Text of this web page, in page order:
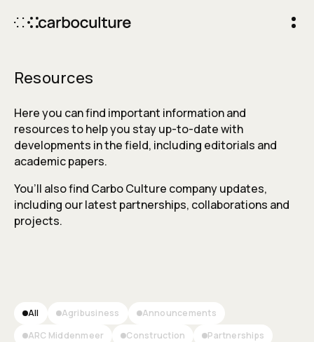
Resources
Here you can find important information and
resources to help you stay up-to-date with
developments in the field, including editorials and
academic papers.
You’ll also find Carbo Culture company updates,
including our latest partnerships, collaborations and
projects.
All Agribusiness
Announcements
ARC Middenmeer
Construction
Partnerships